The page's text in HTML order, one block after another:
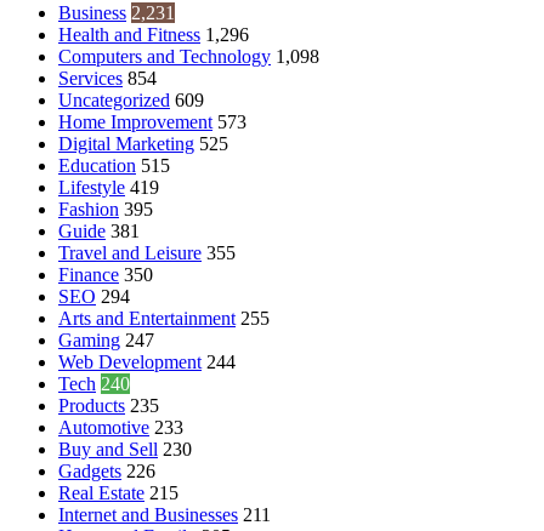
Business 2,231
Health and Fitness 1,296
Computers and Technology 1,098
Services 854
Uncategorized 609
Home Improvement 573
Digital Marketing 525
Education 515
Lifestyle 419
Fashion 395
Guide 381
Travel and Leisure 355
Finance 350
SEO 294
Arts and Entertainment 255
Gaming 247
Web Development 244
Tech 240
Products 235
Automotive 233
Buy and Sell 230
Gadgets 226
Real Estate 215
Internet and Businesses 211